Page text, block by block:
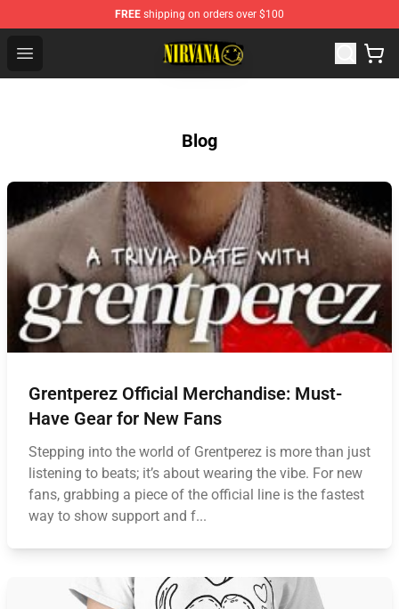
FREE shipping on orders over $100
Open menu
Nirvana Store - Official Nirvana Merchandise Shop
Blog
Grentperez Official Merchandise: Must-
Have Gear for New Fans
Stepping into the world of Grentperez is more than just
listening to beats; it’s about wearing the vibe. For new
fans, grabbing a piece of the official line is the fastest
way to show support and f...